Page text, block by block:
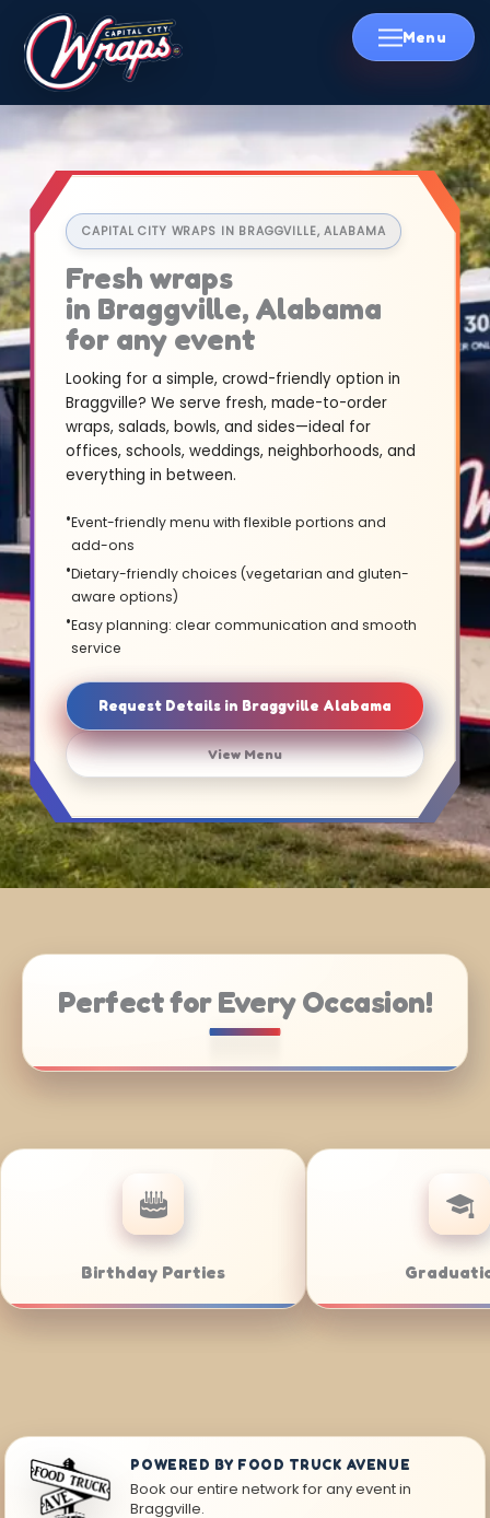
Skip
CAPITAL CITY WRAPS IN BRAGGVILLE, ALABAMA
Fresh wraps
in Braggville, Alabama
for any event
Looking for a simple, crowd-friendly option in
Braggville? We serve fresh, made-to-order
wraps, salads, bowls, and sides—ideal for
offices, schools, weddings, neighborhoods, and
everything in between.
Event-friendly menu with flexible portions and
add-ons
Dietary-friendly choices (vegetarian and gluten-
aware options)
Easy planning: clear communication and smooth
service
Request Details in Braggville Alabama
View Menu
Perfect for Every Occasion!
Weddings
POWERED BY FOOD TRUCK AVENUE
Book our entire network for any event in
Braggville.